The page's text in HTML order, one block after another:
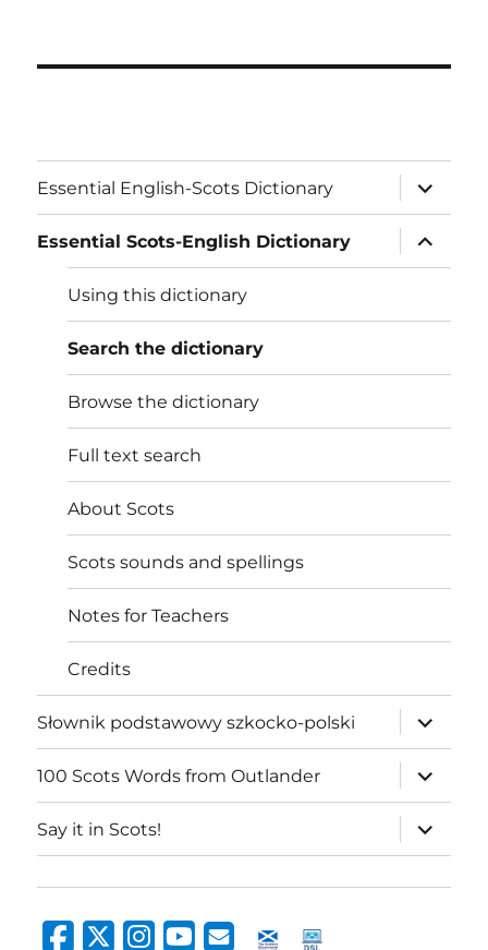
Essential English-Scots Dictionary
expand
child
menu
Essential Scots-English Dictionary
expand
child
menu
Using this dictionary
Search the dictionary
Browse the dictionary
Full text search
About Scots
Scots sounds and spellings
Notes for Teachers
Credits
Słownik podstawowy szkocko-polski
expand
child
menu
100 Scots Words from Outlander
expand
child
menu
Say it in Scots!
expand
child
menu